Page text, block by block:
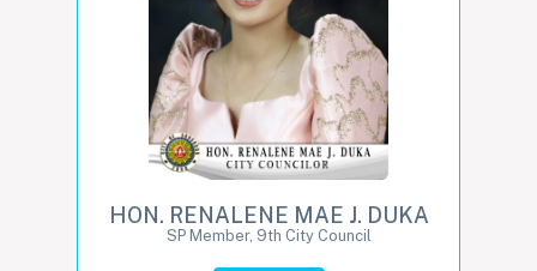
HON. RENALENE MAE J. DUKA
SP Member, 9th City Council